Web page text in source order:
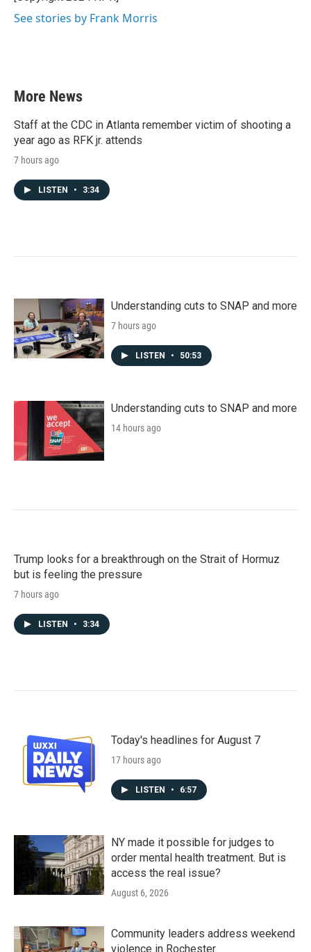
k
See stories by Frank Morris
More News
Staff at the CDC in Atlanta remember victim of shooting a
year ago as RFK jr. attends
7 hours ago
LISTEN • 3:34
Understanding cuts to SNAP and more
7 hours ago
LISTEN • 50:53
Understanding cuts to SNAP and more
14 hours ago
Trump looks for a breakthrough on the Strait of Hormuz
but is feeling the pressure
7 hours ago
LISTEN • 3:34
Today's headlines for August 7
17 hours ago
LISTEN • 6:57
NY made it possible for judges to
order mental health treatment. But is
access the real issue?
August 6, 2026
Community leaders address weekend
violence in Rochester